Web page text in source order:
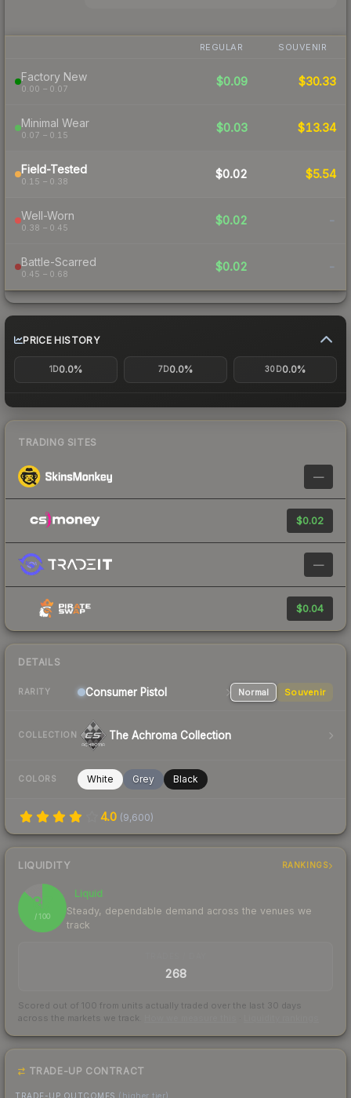
REGULAR SOUVENIR
Factory New
0.00 – 0.07
$0.09 $30.33
Minimal Wear
0.07 – 0.15
$0.03 $13.34
Field-Tested
0.15 – 0.38
$0.02 $5.54
Well-Worn
0.38 – 0.45
$0.02 -
Battle-Scarred
0.45 – 0.68
$0.02 -
PRICE HISTORY
1D0.0% 7D0.0% 30D0.0%
TRADING SITES
—
$0.02
—
$0.04
DETAILS
RARITY Consumer Pistol Normal Souvenir
COLLECTION The Achroma Collection
COLORS White Grey Black
4.0 (9,600)
LIQUIDITY RANKINGS
87
/ 100
Liquid
Steady, dependable demand across the venues we
track
268
Scored out of 100 from units actually traded over the last 30 days
across the markets we track.
TRADE-UP CONTRACT
TRADE-UP OUTCOMES (higher tier)